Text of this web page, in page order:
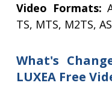
Video Formats:
TS, MTS, M2TS,
What's
LUXEA Free